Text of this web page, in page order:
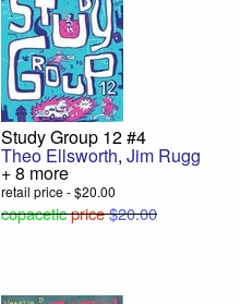
Study Group 12 #4
Theo Ellsworth, Jim Rugg
+ 8 more
retail price - $20.00
copaceticprice$20.00